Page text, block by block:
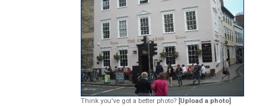
Think you've got a better photo? [Upload a photo]